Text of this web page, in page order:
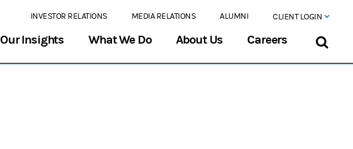
INVESTOR RELATIONS MEDIA RELATIONS ALUMNI CLIENT LOGIN
Our Insights What We Do About Us Careers